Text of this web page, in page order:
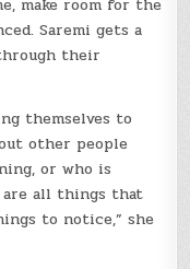
make room for the
Saremi gets a
their
themselves to
other people
or who is
are all things that
to notice,” she